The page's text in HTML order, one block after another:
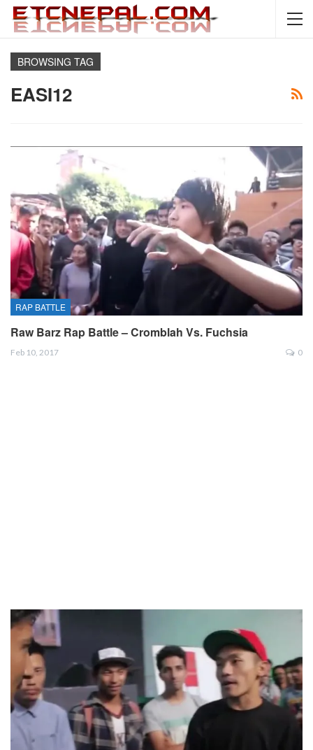
BROWSING TAG
EASI12
RAP BATTLE
Raw Barz Rap Battle – Cromblah Vs. Fuchsia
Feb 10, 2017 0